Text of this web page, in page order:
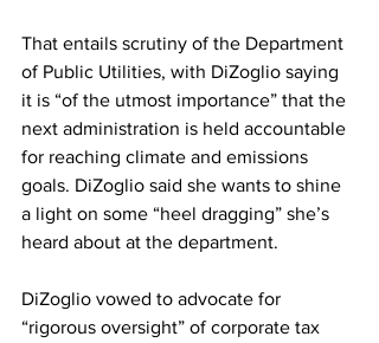
That entails scrutiny of the Department
of Public Utilities, with DiZoglio saying
it is “of the utmost importance” that the
next administration is held accountable
for reaching climate and emissions
goals. DiZoglio said she wants to shine
a light on some “heel dragging” she’s
heard about at the department.
DiZoglio vowed to advocate for
“rigorous oversight” of corporate tax